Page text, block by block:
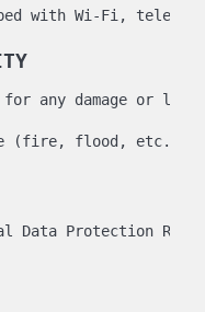
with Wi-Fi,
for any damage or
(fire, flood, etc.) that
Data Protection